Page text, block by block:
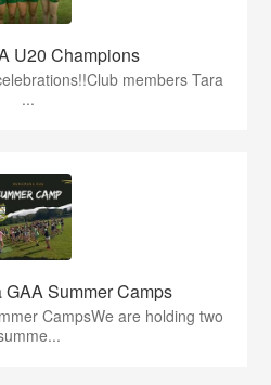
U20 Champions
members Tara
...
Summer Camps
CampsWe are holding two